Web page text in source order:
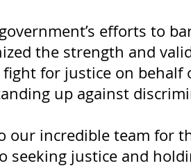
efforts to
the strength and
for justice on
up against
our incredible team for
seeking justice and